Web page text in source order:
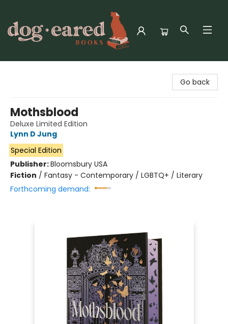
Go back
Mothsblood
Deluxe Limited Edition
Lynn D Jung
Special Edition
Publisher:Bloomsbury USA
Fiction / Fantasy - Contemporary / LGBTQ+ / Literary
Forthcoming demand: